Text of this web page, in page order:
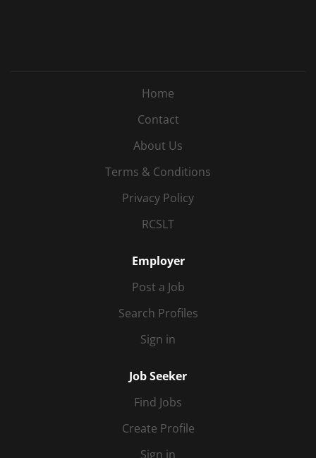
Home
Contact
About Us
Terms & Conditions
Privacy Policy
RCSLT
Employer
Post a Job
Search Profiles
Sign in
Job Seeker
Find Jobs
Create Profile
Sign in